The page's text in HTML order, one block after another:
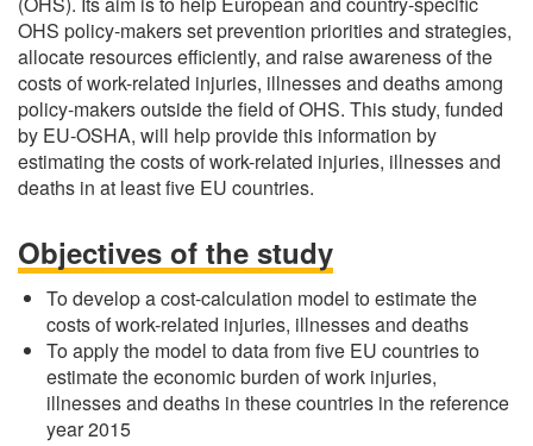
OHS policy-makers set prevention priorities and strategies,
allocate resources efficiently, and raise awareness of the
costs of work-related injuries, illnesses and deaths among
policy-makers outside the field of OHS. This study, funded
by EU-OSHA, will help provide this information by
estimating the costs of work-related injuries, illnesses and
deaths in at least five EU countries.
Objectives of the study
To develop a cost-calculation model to estimate the
costs of work-related injuries, illnesses and deaths
To apply the model to data from five EU countries to
estimate the economic burden of work injuries,
illnesses and deaths in these countries in the reference
year 2015